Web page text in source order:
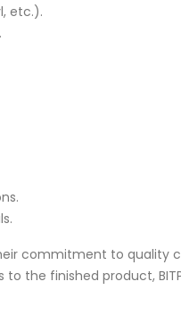
etc.).
commitment to quality
the finished product,